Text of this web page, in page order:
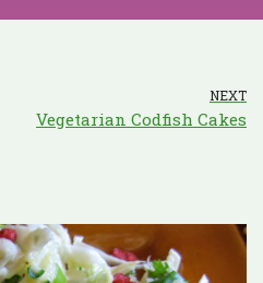
NEXT
Vegetarian Codfish Cakes